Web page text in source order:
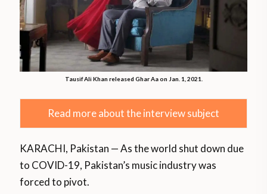
Tausif Ali Khan released Ghar Aa on Jan. 1, 2021.
Read more about the interview subject
KARACHI, Pakistan — As the world shut down due
to COVID-19, Pakistan’s music industry was
forced to pivot.